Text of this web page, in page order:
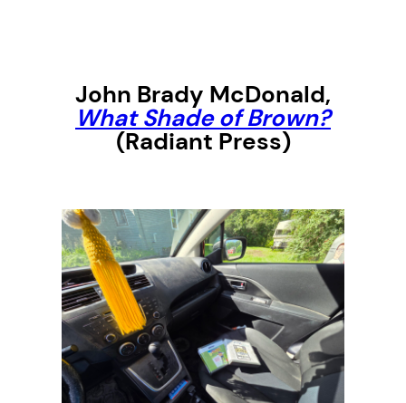
John Brady McDonald,
What Shade of Brown?
(Radiant Press)